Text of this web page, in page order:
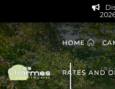
HOME
RATES AND